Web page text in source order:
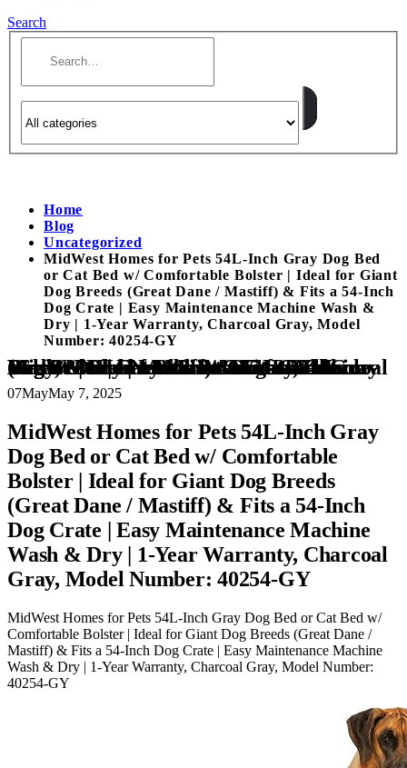
Search
Home
Blog
Uncategorized
MidWest Homes for Pets 54L-Inch Gray Dog Bed
or Cat Bed w/ Comfortable Bolster | Ideal for Giant
Dog Breeds (Great Dane / Mastiff) & Fits a 54-Inch
Dog Crate | Easy Maintenance Machine Wash &
Dry | 1-Year Warranty, Charcoal Gray, Model
Number: 40254-GY
MidWest Homes for Pets 54L-Inch Gray Dog Bed or Cat Bed w/ Comfortable Bolster | Ideal for Giant Dog Breeds (Great Dane / Mastiff) & Fits a 54-Inch Dog Crate | Easy Maintenance Machine Wash & Dry | 1-Year Warranty, Charcoal Gray, Model Number: 40254-GY
07MayMay 7, 2025
MidWest Homes for Pets 54L-Inch Gray
Dog Bed or Cat Bed w/ Comfortable
Bolster | Ideal for Giant Dog Breeds
(Great Dane / Mastiff) & Fits a 54-Inch
Dog Crate | Easy Maintenance Machine
Wash & Dry | 1-Year Warranty, Charcoal
Gray, Model Number: 40254-GY
MidWest Homes for Pets 54L-Inch Gray Dog Bed or Cat Bed w/
Comfortable Bolster | Ideal for Giant Dog Breeds (Great Dane /
Mastiff) & Fits a 54-Inch Dog Crate | Easy Maintenance Machine
Wash & Dry | 1-Year Warranty, Charcoal Gray, Model Number:
40254-GY